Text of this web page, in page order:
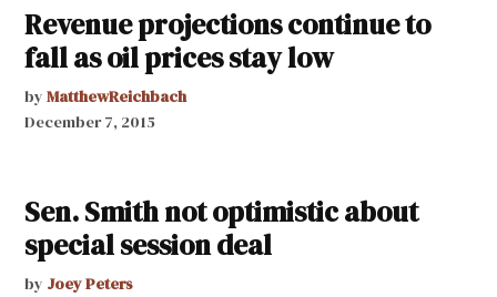
Revenue projections continue to
fall as oil prices stay low
by MatthewReichbach
December 7, 2015
Sen. Smith not optimistic about
special session deal
by Joey Peters